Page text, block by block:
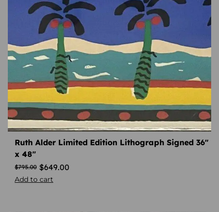
Ruth Alder Limited Edition Lithograph Signed 36″
x 48″
$795.00 $649.00
Add to cart